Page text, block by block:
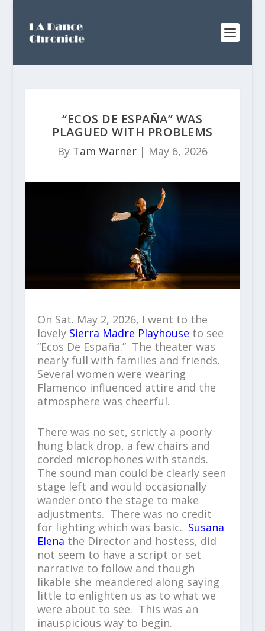
“ECOS DE ESPAÑA” WAS
PLAGUED WITH PROBLEMS
By Tam Warner| May 6, 2026
On Sat. May 2, 2026, I went to the
lovely Sierra Madre Playhouse to see
“Ecos De España.” The theater was
nearly full with families and friends.
Several women were wearing
Flamenco influenced attire and the
atmosphere was cheerful.
There was no set, strictly a poorly
hung black drop, a few chairs and
corded microphones with stands.
The sound man could be clearly seen
stage left and would occasionally
wander onto the stage to make
adjustments. There was no credit
for lighting which was basic. Susana
Elena the Director and hostess, did
not seem to have a script or set
narrative to follow and though
likable she meandered along saying
little to enlighten us as to what we
were about to see. This was an
inauspicious way to begin.